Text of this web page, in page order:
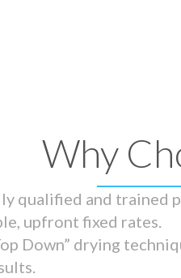
Why
qualified and trained
upfront fixed rates.
Down” drying